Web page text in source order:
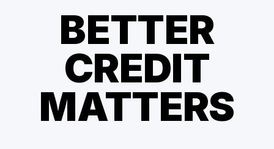
BETTER
CREDIT
MATTERS